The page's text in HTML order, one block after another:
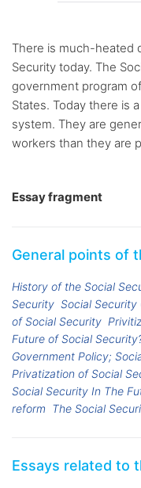
There is much-heated
Security today. The
government program
States. Today there is
system. They are
workers than they are
Essay fragment
General points of
History of the Social
Security Social Security
of Social Security
Future of Social
Government Policy;
Privatization of Social
Social Security In The
reform The Social
Essays related to